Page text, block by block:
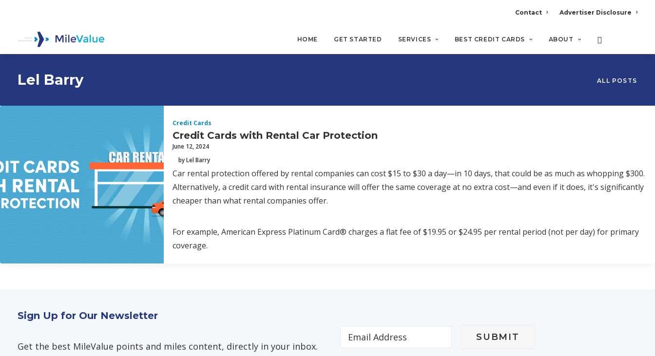
Contact Advertiser Disclosure
HOME GET STARTED SERVICES BEST CREDIT CARDS ABOUT
Lel Barry ALL POSTS
Credit Cards
Credit Cards with Rental Car Protection
June 12, 2024
by Lel Barry
Car rental protection offered by rental companies can cost $15 to $30 a day—in 10 days, that could be as much as whopping $300.
Alternatively, a credit card with rental insurance will offer the same coverage at no extra cost—and even if it does, it's significantly
cheaper than what rental companies offer.
For example, American Express Platinum Card® charges a flat fee of $19.95 or $24.95 per rental period (not per day) for primary
coverage.
Sign Up for Our Newsletter
Get the best MileValue points and miles content, directly in your inbox.